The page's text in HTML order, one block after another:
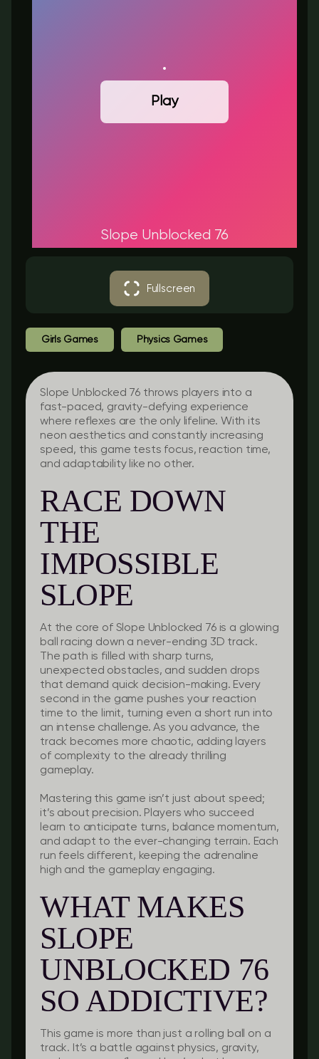
Play
Slope Unblocked 76​
Fullscreen
Girls Games Physics Games
Slope Unblocked 76 throws players into a
fast-paced, gravity-defying experience
where reflexes are the only lifeline. With its
neon aesthetics and constantly increasing
speed, this game tests focus, reaction time,
and adaptability like no other.
RACE DOWN
THE
IMPOSSIBLE
SLOPE
At the core of Slope Unblocked 76 is a glowing
ball racing down a never-ending 3D track.
The path is filled with sharp turns,
unexpected obstacles, and sudden drops
that demand quick decision-making. Every
second in the game pushes your reaction
time to the limit, turning even a short run into
an intense challenge. As you advance, the
track becomes more chaotic, adding layers
of complexity to the already thrilling
gameplay.
Mastering this game isn’t just about speed;
it’s about precision. Players who succeed
learn to anticipate turns, balance momentum,
and adapt to the ever-changing terrain. Each
run feels different, keeping the adrenaline
high and the gameplay engaging.
WHAT MAKES
SLOPE
UNBLOCKED 76
SO ADDICTIVE?
This game is more than just a rolling ball on a
track. It’s a battle against physics, gravity,